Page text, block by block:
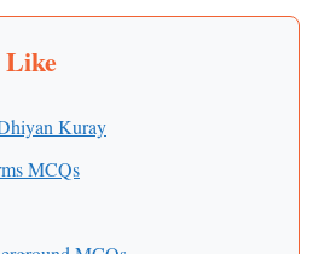
Kuray
MCQs